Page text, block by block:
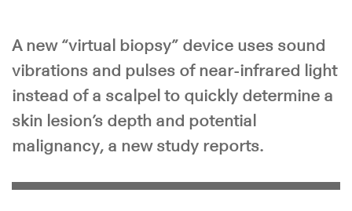
A new “virtual biopsy” device uses sound
vibrations and pulses of near-infrared light
instead of a scalpel to quickly determine a
skin lesion’s depth and potential
malignancy, a new study reports.